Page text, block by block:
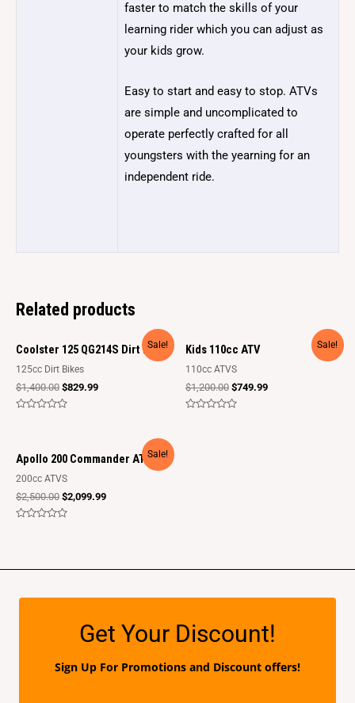
faster to match the skills of your
learning rider which you can adjust as
your kids grow.
Easy to start and easy to stop. ATVs
are simple and uncomplicated to
operate perfectly crafted for all
youngsters with the yearning for an
independent ride.
Related products
Sale!
Coolster 125 QG214S Dirt Bike
125cc Dirt Bikes
$1,400.00 $829.99
5
Sale!
Kids 110cc ATV
110cc ATVS
$1,200.00 $749.99
Sale!
Apollo 200 Commander ATV
200cc ATVS
$2,500.00 $2,099.99
Get Your Discount!
Sign Up For Promotions and Discount offers!